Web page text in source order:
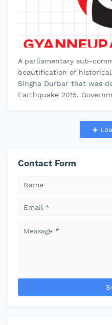
A parliamentary sub-
beautification of
Singha Durbar that was
Earthquake 2015.
Contact Form